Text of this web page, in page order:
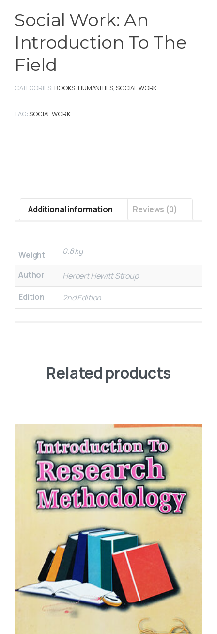
Social Work: An
Introduction To The
Field
CATEGORIES: BOOKS, HUMANITIES,SOCIAL WORK
TAG:SOCIAL WORK
Additional information Reviews (0)
Weight 0.8 kg
Author
Herbert Hewitt Stroup
Edition
2nd Edition
Related products